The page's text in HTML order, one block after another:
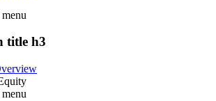
menu
title h3
menu